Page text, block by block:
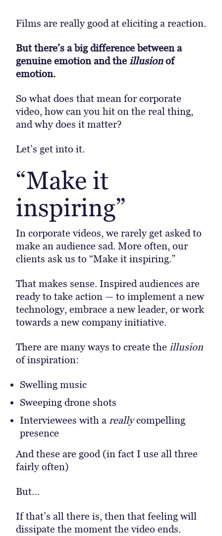
Films are really good at eliciting a reaction.
But there’s a big difference between a
genuine emotion and the illusionof
emotion.
So what does that mean for corporate
video, how can you hit on the real thing,
and why does it matter?
Let’s get into it.
“Make it
inspiring”
In corporate videos, we rarely get asked to
make an audience sad. More often, our
clients ask us to “Make it inspiring.”
That makes sense. Inspired audiences are
ready to take action — to implement a new
technology, embrace a new leader, or work
towards a new company initiative.
There are many ways to create the illusion
of inspiration:
Swelling music
Sweeping drone shots
Interviewees with a reallycompelling
presence
And these are good (in fact I use all three
fairly often)
But…
If that’s all there is, then that feeling will
dissipate the moment the video ends.